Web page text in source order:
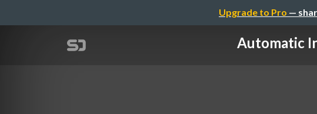
Upgrade to Pro —
Automatic